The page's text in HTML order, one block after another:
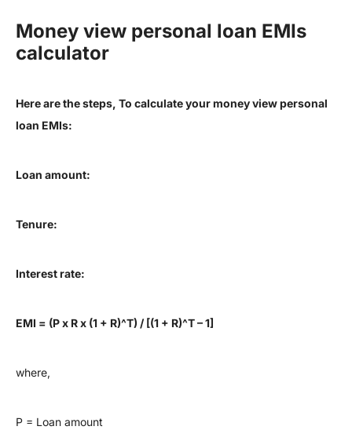
Money view personal loan EMIs
calculator
Here are the steps, To calculate your money view personal
loan EMIs:
Loan amount:
Tenure:
Interest rate:
EMI = (P x R x (1 + R)^T) / [(1 + R)^T – 1]
where,
P = Loan amount